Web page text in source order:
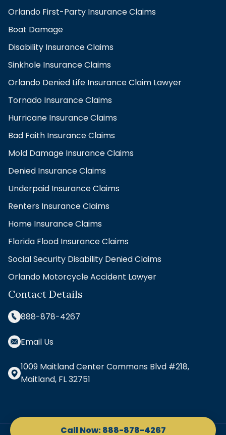
Orlando First-Party Insurance Claims
Boat Damage
Disability Insurance Claims
Sinkhole Insurance Claims
Orlando Denied Life Insurance Claim Lawyer
Tornado Insurance Claims
Hurricane Insurance Claims
Bad Faith Insurance Claims
Mold Damage Insurance Claims
Denied Insurance Claims
Underpaid Insurance Claims
Renters Insurance Claims
Home Insurance Claims
Florida Flood Insurance Claims
Social Security Disability Denied Claims
Orlando Motorcycle Accident Lawyer
Contact Details
888-878-4267
Email Us
1009 Maitland Center Commons Blvd #218,
Maitland, FL 32751